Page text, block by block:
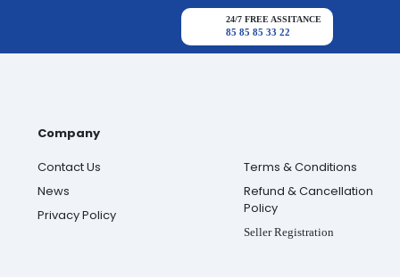
24/7 FREE ASSITANCE
85 85 85 33 22
Company
Contact Us
News
Privacy Policy
Terms & Conditions
Refund & Cancellation
Policy
Seller Registration